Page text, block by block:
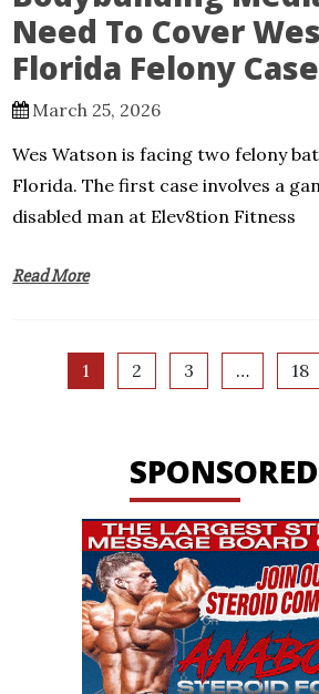
Need To Cover
Florida Felony
March 25, 2026
Wes Watson is facing two felony
Florida. The first case involves a
disabled man at Elev8tion Fitness
Read More
1 2 3 … 18